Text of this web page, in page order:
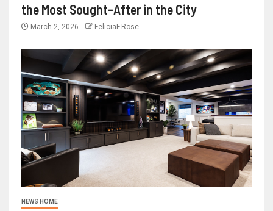
the Most Sought-After in the City
March 2, 2026 FeliciaF.Rose
NEWS HOME